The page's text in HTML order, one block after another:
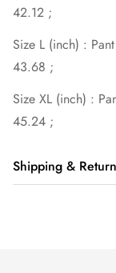
42.12 ;
Size L (inch) :
43.68 ;
Size XL (inch) :
45.24 ;
Shipping & Return